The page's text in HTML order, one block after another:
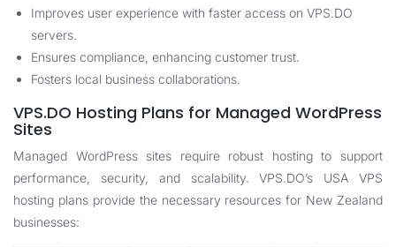
Improves user experience with faster access on VPS.DO
servers.
Ensures compliance, enhancing customer trust.
Fosters local business collaborations.
VPS.DO Hosting Plans for Managed WordPress
Sites
Managed WordPress sites require robust hosting to support
performance, security, and scalability. VPS.DO’s USA VPS
hosting plans provide the necessary resources for New Zealand
businesses: